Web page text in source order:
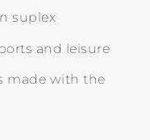
suplex
and leisure
made with the